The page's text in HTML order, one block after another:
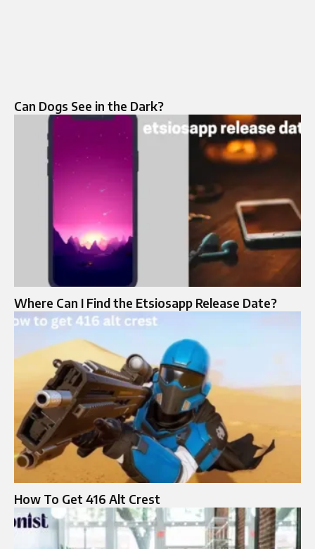
Can Dogs See in the Dark?
Where Can I Find the Etsiosapp Release Date?
How To Get 416 Alt Crest